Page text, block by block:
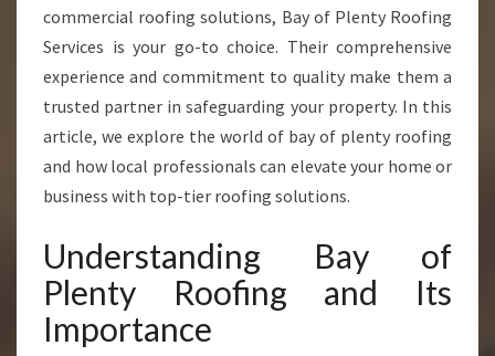
S
E
S
W
T
H
Q
L
I
commercial roofing solutions, Bay of Plenty Roofing
Services is your go-to choice. Their comprehensive
experience and commitment to quality make them a
trusted partner in safeguarding your property. In this
article, we explore the world of bay of plenty roofing
and how local professionals can elevate your home or
business with top-tier roofing solutions.
Understanding Bay of
Plenty Roofing and Its
Importance